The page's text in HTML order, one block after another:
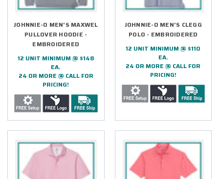
JOHNNIE-O MEN'S MAXWEL
PULLOVER HOODIE -
EMBROIDERED
12 UNIT MINIMUM @ $148
EA.
24 OR MORE @ CALL FOR
PRICING!
JOHNNIE-O MEN'S CLEGG
POLO - EMBROIDERED
12 UNIT MINIMUM @ $110
EA.
24 OR MORE @ CALL FOR
PRICING!